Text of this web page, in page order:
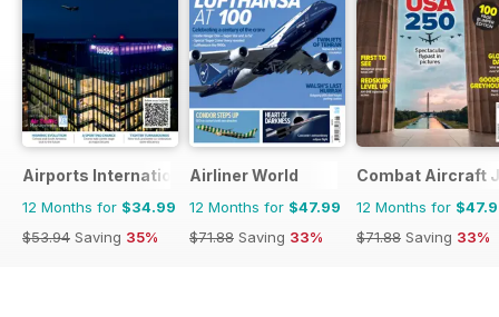
Airports International
12 Months for $34.99
$53.94 Saving 35%
Airliner World
12 Months for $47.99
$71.88 Saving 33%
Combat Aircraft
12 Months for
$71.88 Saving 33%